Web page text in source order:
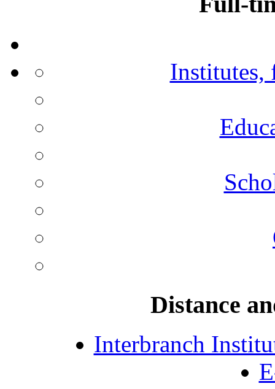
Institutes,
Distance
Interbranch